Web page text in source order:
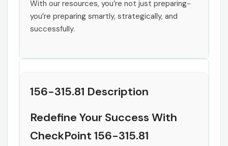
With our resources, you’re not just preparing-
you’re preparing smartly, strategically, and
successfully.
156-315.81 Description
Redefine Your Success With
CheckPoint 156-315.81